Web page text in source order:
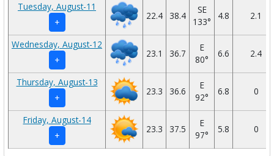
Tuesday, August-11
+
22.4 38.4
SE
133°
4.8 2.1
Wednesday, August-12
+
23.1 36.7
E
80°
6.6 2.4
Thursday, August-13
+
23.3 36.6
E
92°
6.8 0
Friday, August-14
+
23.3 37.5
E
97°
5.8 0